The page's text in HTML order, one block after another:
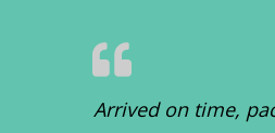
Arrived on time,